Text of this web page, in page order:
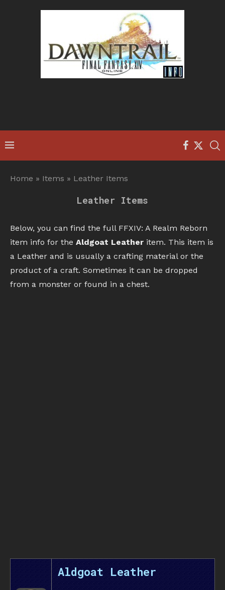
Home » Items » Leather Items
Leather Items
Below, you can find the full FFXIV: A Realm Reborn
item info for the Aldgoat Leather item. This item is
a Leather and is usually a crafting material or the
product of a craft. Sometimes it can be dropped
from a monster or found in a chest.
Aldgoat Leather